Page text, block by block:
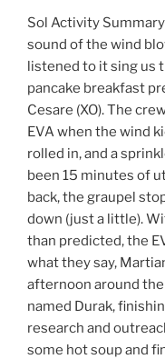
Sol Activity
sound of the wind
listened to it sing us
pancake breakfast
Cesare (XO). The
EVA when the wind
rolled in, and a
been 15 minutes of
back, the graupel
down (just a little).
than predicted, the
what they say,
afternoon around the
named Durak,
research and
some hot soup and